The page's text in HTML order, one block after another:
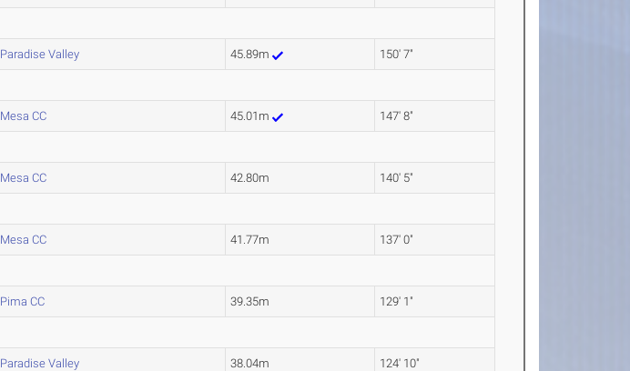
Paradise Valley 45.89m 150' 7"
Mesa CC 45.01m 147' 8"
Mesa CC 42.80m 140' 5"
Mesa CC 41.77m 137' 0"
Pima CC 39.35m 129' 1"
Paradise Valley 38.04m 124' 10"